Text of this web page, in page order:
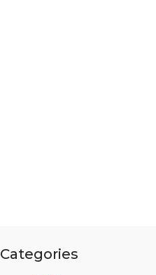
Categories